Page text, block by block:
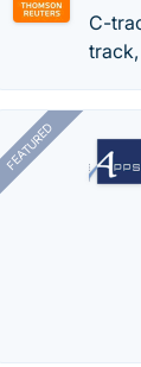
C-
FEATURED